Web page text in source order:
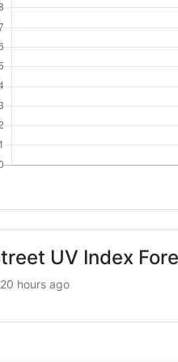
UV Index
hours ago